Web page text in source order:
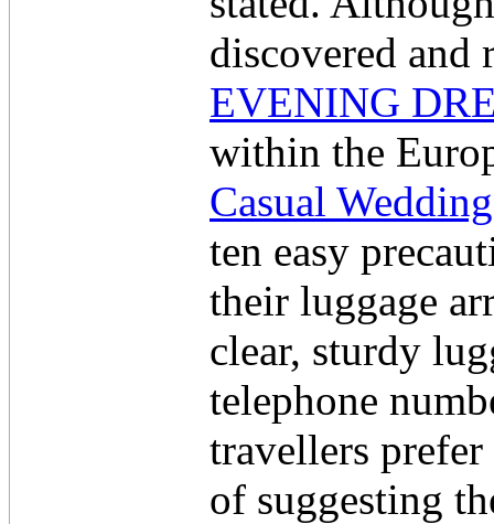
discovered and
EVENING
within the
Casual
ten easy
their luggage
clear, sturdy
telephone
travellers
of suggesting